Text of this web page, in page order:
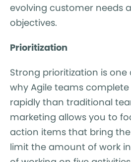
evolving customer needs
objectives.
Prioritization
Strong prioritization is one
why Agile teams
rapidly than traditional
marketing allows you to
action items that bring
limit the amount of work